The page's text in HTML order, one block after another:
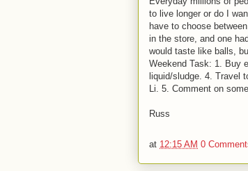
to live longer or do I
have to choose
in the store, and one
would taste like balls,
Weekend Task: 1. Buy
liquid/sludge. 4. Travel
Li. 5. Comment on
Russ
at 12:15 AM 0